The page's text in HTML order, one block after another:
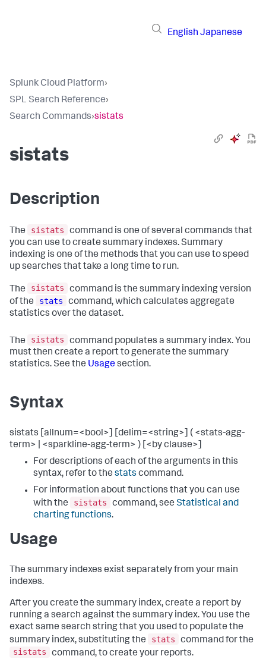
English Japanese
Splunk Cloud Platform›
SPL Search Reference›
Search Commands›sistats
sistats
Description
The sistats
command is one of several commands that
you can use to create summary indexes. Summary
indexing is one of the methods that you can use to speed
up searches that take a long time to run.
The sistats
command is the summary indexing version
of the
stats
command, which calculates aggregate
statistics over the dataset.
The sistats
command populates a summary index. You
must then create a report to generate the summary
statistics. See the Usagesection.
Syntax
sistats [allnum=<bool>] [delim=<string>] ( <stats-agg-
term> | <sparkline-agg-term> ) [<by clause>]
For descriptions of each of the arguments in this
syntax, refer to the stats command.
For information about functions that you can use
with the
sistats command, see Statistical and
charting functions.
Usage
The summary indexes exist separately from your main
indexes.
After you create the summary index, create a report by
running a search against the summary index. You use the
exact same search string that you used to populate the
summary index, substituting the
stats
command for the
sistats
command, to create your reports.